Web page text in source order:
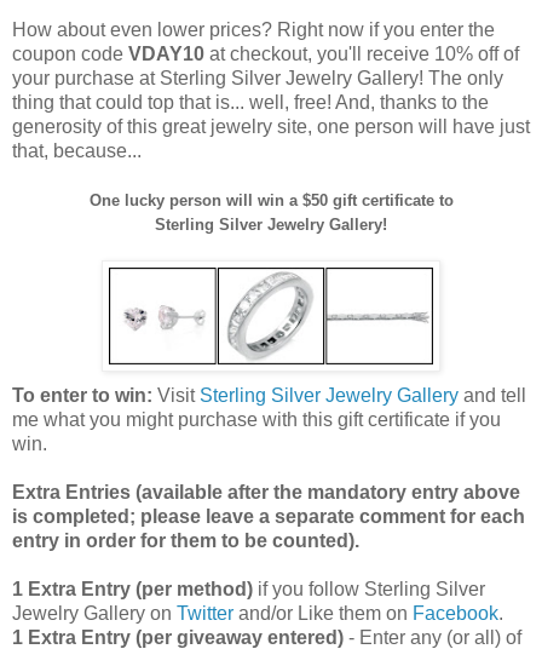
How about even lower prices? Right now if you enter the
coupon code VDAY10 at checkout, you'll receive 10% off of
your purchase at Sterling Silver Jewelry Gallery! The only
thing that could top that is... well, free! And, thanks to the
generosity of this great jewelry site, one person will have just
that, because...
One lucky person will win a $50 gift certificate to
Sterling Silver Jewelry Gallery!
To enter to win: Visit Sterling Silver Jewelry Gallery and tell
me what you might purchase with this gift certificate if you
win.
Extra Entries (available after the mandatory entry above
is completed; please leave a separate comment for each
entry in order for them to be counted).
1 Extra Entry (per method) if you follow Sterling Silver
Jewelry Gallery on Twitter and/or Like them on Facebook.
1 Extra Entry (per giveaway entered) - Enter any (or all) of